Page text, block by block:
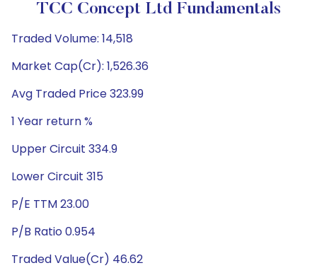
TCC Concept Ltd Fundamentals
Traded Volume: 14,518
Market Cap(Cr): 1,526.36
Avg Traded Price 323.99
1 Year return %
Upper Circuit 334.9
Lower Circuit 315
P/E TTM 23.00
P/B Ratio 0.954
Traded Value(Cr) 46.62